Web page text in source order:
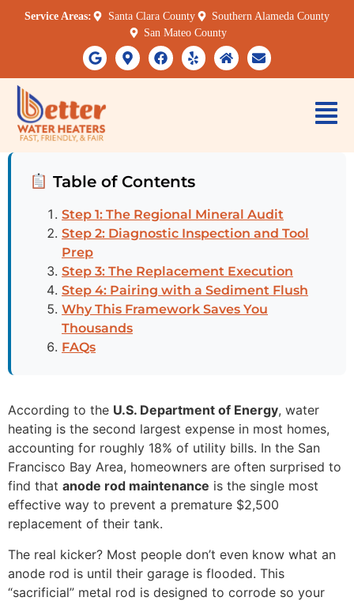
Service Areas: Santa Clara County
Southern Alameda County
San Mateo County
Table of Contents
Step 1: The Regional Mineral Audit
Step 2: Diagnostic Inspection and Tool
Prep
Step 3: The Replacement Execution
Step 4: Pairing with a Sediment Flush
Why This Framework Saves You
Thousands
FAQs
According to the U.S. Department of Energy, water
heating is the second largest expense in most homes,
accounting for roughly 18% of utility bills. In the San
Francisco Bay Area, homeowners are often surprised to
find that anode rod maintenance is the single most
effective way to prevent a premature $2,500
replacement of their tank.
The real kicker? Most people don’t even know what an
anode rod is until their garage is flooded. This
“sacrificial” metal rod is designed to corrode so your